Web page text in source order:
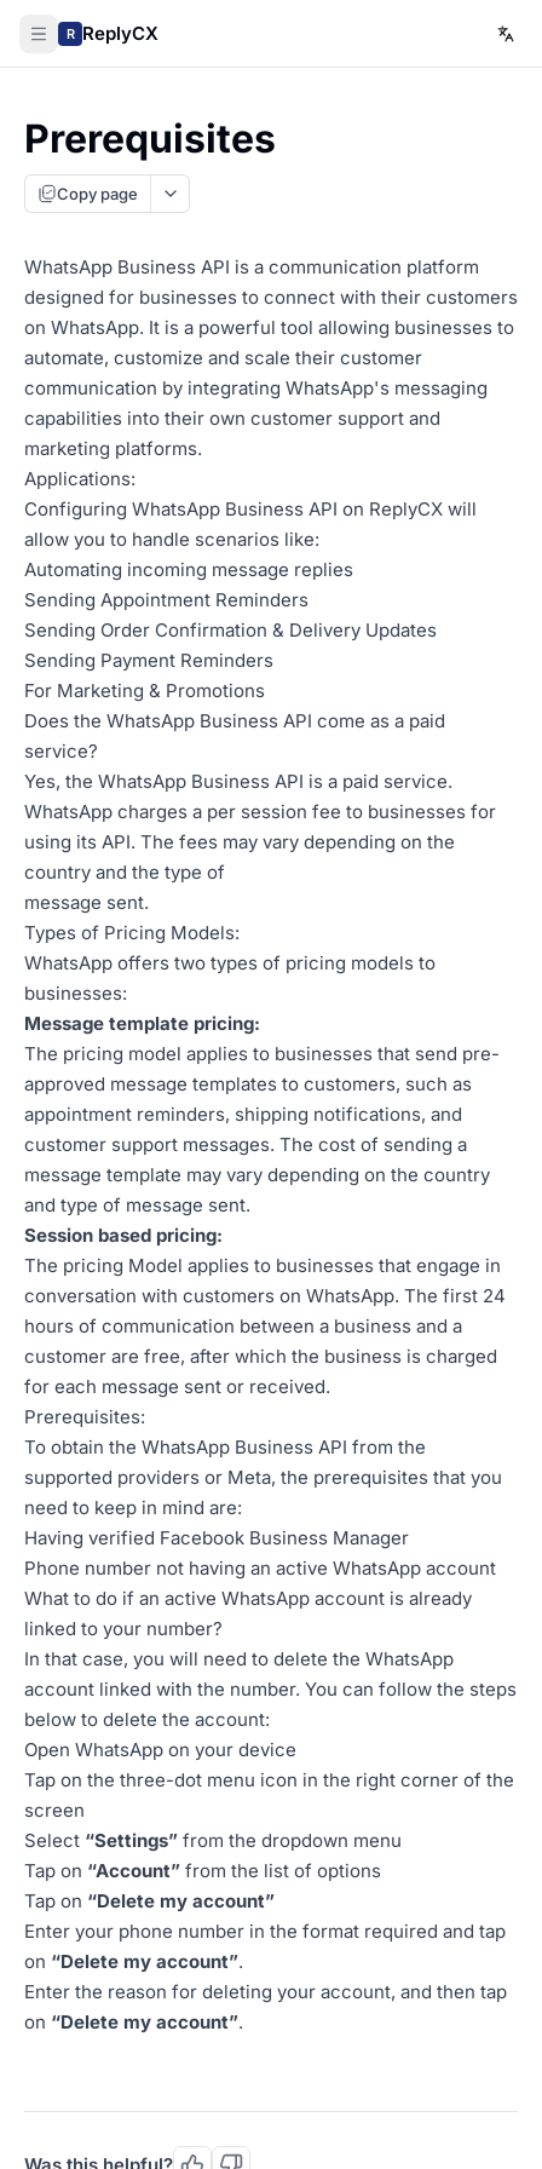
R ReplyCX
Prerequisites
Copy page
WhatsApp Business API is a communication platform
designed for businesses to connect with their customers
on WhatsApp. It is a powerful tool allowing businesses to
automate, customize and scale their customer
communication by integrating WhatsApp's messaging
capabilities into their own customer support and
marketing platforms.
Applications:
Configuring WhatsApp Business API on ReplyCX will
allow you to handle scenarios like:
Automating incoming message replies
Sending Appointment Reminders
Sending Order Confirmation & Delivery Updates
Sending Payment Reminders
For Marketing & Promotions
Does the WhatsApp Business API come as a paid
service?
Yes, the WhatsApp Business API is a paid service.
WhatsApp charges a per session fee to businesses for
using its API. The fees may vary depending on the
country and the type of
message sent.
Types of Pricing Models:
WhatsApp offers two types of pricing models to
businesses:
Message template pricing:
The pricing model applies to businesses that send pre-
approved message templates to customers, such as
appointment reminders, shipping notifications, and
customer support messages. The cost of sending a
message template may vary depending on the country
and type of message sent.
Session based pricing:
The pricing Model applies to businesses that engage in
conversation with customers on WhatsApp. The first 24
hours of communication between a business and a
customer are free, after which the business is charged
for each message sent or received.
Prerequisites:
To obtain the WhatsApp Business API from the
supported providers or Meta, the prerequisites that you
need to keep in mind are:
Having verified Facebook Business Manager
Phone number not having an active WhatsApp account
What to do if an active WhatsApp account is already
linked to your number?
In that case, you will need to delete the WhatsApp
account linked with the number. You can follow the steps
below to delete the account:
Open WhatsApp on your device
Tap on the three-dot menu icon in the right corner of the
screen
Select “Settings” from the dropdown menu
Tap on “Account” from the list of options
Tap on “Delete my account”
Enter your phone number in the format required and tap
on “Delete my account”.
Enter the reason for deleting your account, and then tap
on “Delete my account”.